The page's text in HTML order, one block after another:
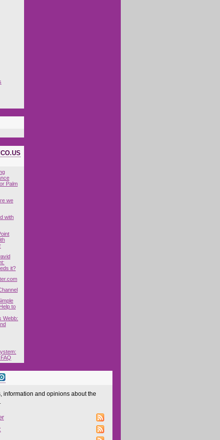
Palm
we
with
it?
to
Webb:
information and opinions about the